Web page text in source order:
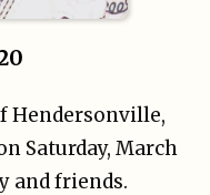
Hendersonville,
Saturday, March
and friends.